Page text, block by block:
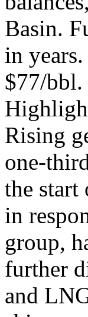
Basin.
in
$77/bbl.
Rising
one-
the start
in
group,
further
and